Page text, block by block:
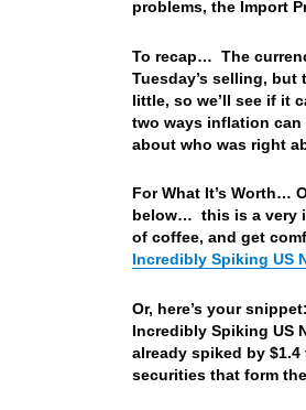
problems, the Import
To recap… The
Tuesday’s selling,
little, so we’ll see if it
two ways inflation can
about who was right
For What It’s Worth…
below… this is a very
of coffee, and get
Incredibly Spiking US
Or, here’s your
Incredibly Spiking US
already spiked by
securities that form